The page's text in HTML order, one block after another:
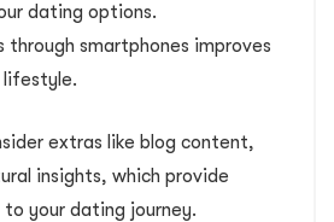
dating options.
through smartphones improves
lifestyle.
extras like blog content,
insights, which provide
your dating journey.